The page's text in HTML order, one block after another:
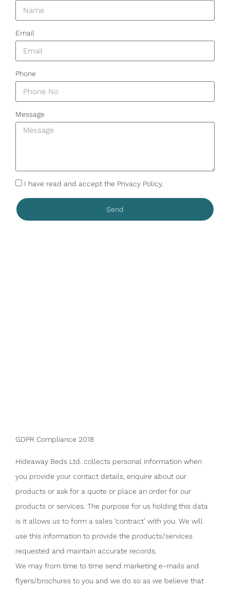
Email
Phone
Message
I have read and accept the Privacy Policy.
Send
GDPR Compliance 2018
Hideaway Beds Ltd. collects personal information when
you provide your contact details, enquire about our
products or ask for a quote or place an order for our
products or services. The purpose for us holding this data
is it allows us to form a sales ‘contract’ with you. We will
use this information to provide the products/services
requested and maintain accurate records.
We may from time to time send marketing e-mails and
flyers/brochures to you and we do so as we believe that